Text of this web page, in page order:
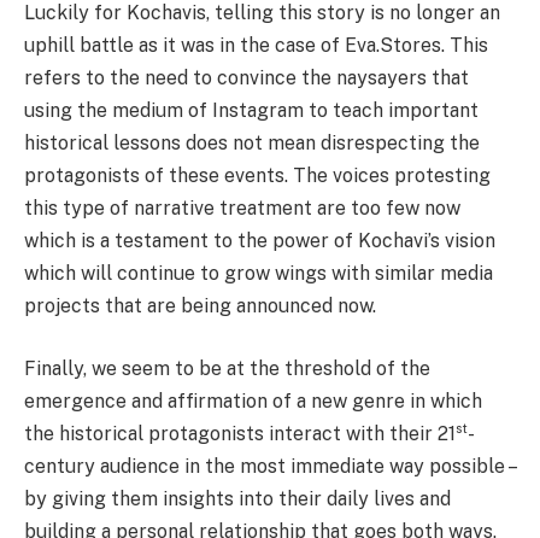
Luckily for Kochavis, telling this story is no longer an
uphill battle as it was in the case of Eva.Stores. This
refers to the need to convince the naysayers that
using the medium of Instagram to teach important
historical lessons does not mean disrespecting the
protagonists of these events. The voices protesting
this type of narrative treatment are too few now
which is a testament to the power of Kochavi’s vision
which will continue to grow wings with similar media
projects that are being announced now.
Finally, we seem to be at the threshold of the
emergence and affirmation of a new genre in which
the historical protagonists interact with their 21st-
century audience in the most immediate way possible –
by giving them insights into their daily lives and
building a personal relationship that goes both ways.